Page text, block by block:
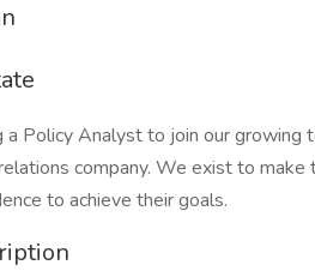
a Policy Analyst to join our
company. We exist to
to achieve their goals.